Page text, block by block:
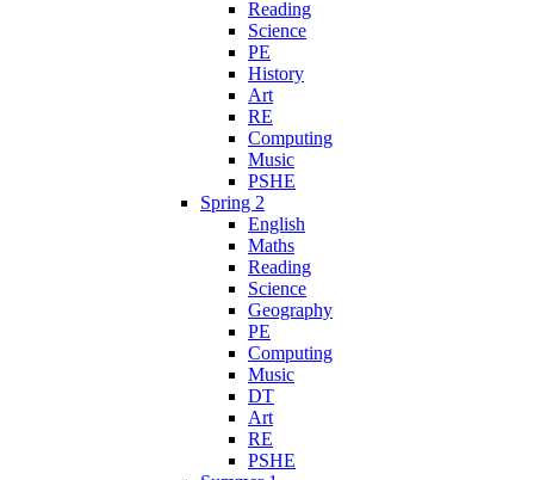
Reading
Science
PE
History
Art
RE
Computing
Music
PSHE
Spring 2
English
Maths
Reading
Science
Geography
PE
Computing
Music
DT
Art
RE
PSHE